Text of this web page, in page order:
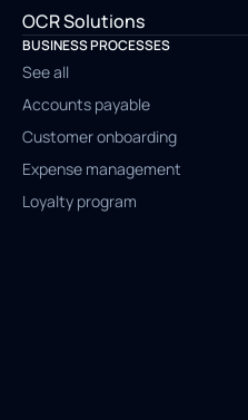
OCR Solutions
BUSINESS PROCESSES
See all
Accounts payable
Customer onboarding
Expense management
Loyalty program